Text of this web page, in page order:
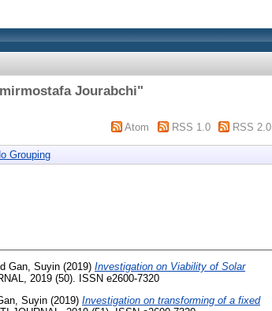
Jourabchi"
Atom RSS 1.0 RSS 2.0
Grouping
Gan, Suyin (2019) Investigation on Viability of Solar
2019 (50). ISSN e2600-7320
Suyin (2019) Investigation on transforming of a fixed